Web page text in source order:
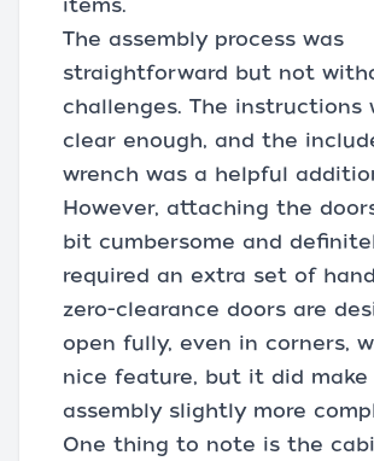
items.
The assembly process was
straightforward but not
challenges. The instructions
clear enough, and the
wrench was a helpful
However, attaching the
bit cumbersome and
required an extra set of
zero-clearance doors are
open fully, even in corners,
nice feature, but it did make
assembly slightly more
One thing to note is the